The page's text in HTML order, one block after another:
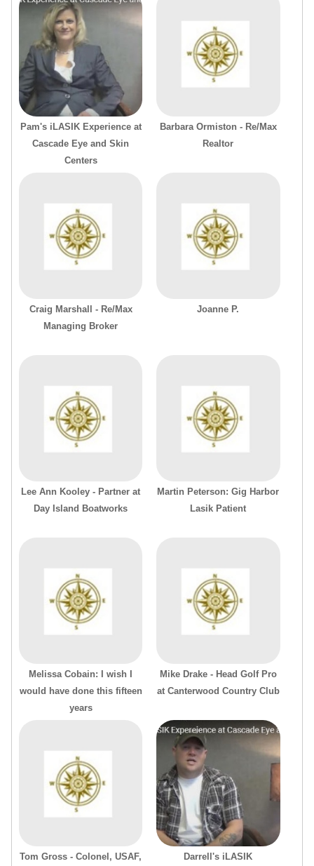
Pam's iLASIK Experience at
Cascade Eye and Skin
Centers
Barbara Ormiston - Re/Max
Realtor
Craig Marshall - Re/Max
Managing Broker
Joanne P.
Lee Ann Kooley - Partner at
Day Island Boatworks
Martin Peterson: Gig Harbor
Lasik Patient
Melissa Cobain: I wish I
would have done this fifteen
years
Mike Drake - Head Golf Pro
at Canterwood Country Club
Tom Gross - Colonel, USAF,
Darrell's iLASIK